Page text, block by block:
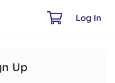
Log In
Up